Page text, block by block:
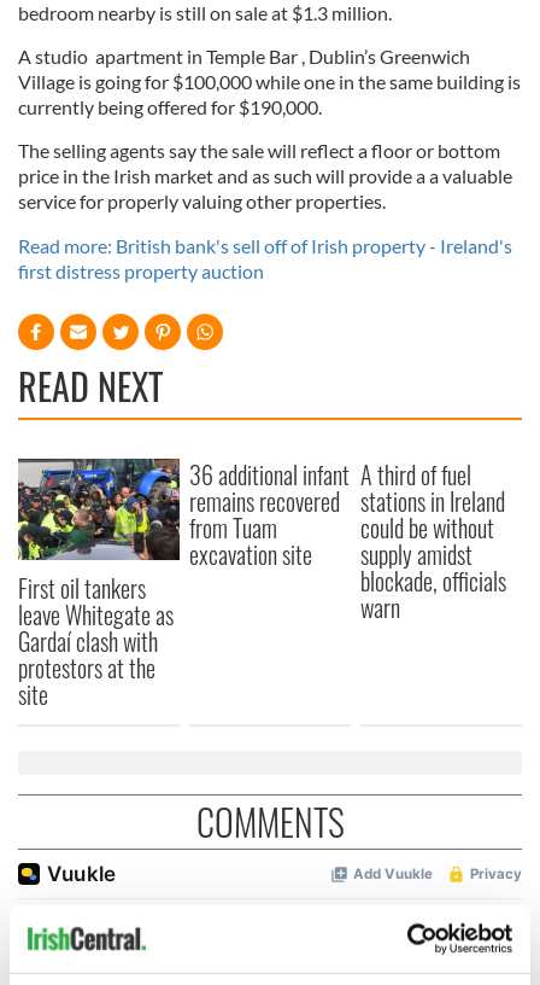
bedroom nearby is still on sale at $1.3 million.
A studio apartment in Temple Bar , Dublin’s Greenwich
Village is going for $100,000 while one in the same building is
currently being offered for $190,000.
The selling agents say the sale will reflect a floor or bottom
price in the Irish market and as such will provide a a valuable
service for properly valuing other properties.
Read more: British bank's sell off of Irish property - Ireland's
first distress property auction
READ NEXT
First oil tankers
leave Whitegate as
Gardaí clash with
protestors at the
site
36 additional infant
remains recovered
from Tuam
excavation site
A third of fuel
stations in Ireland
could be without
supply amidst
blockade, officials
warn
COMMENTS